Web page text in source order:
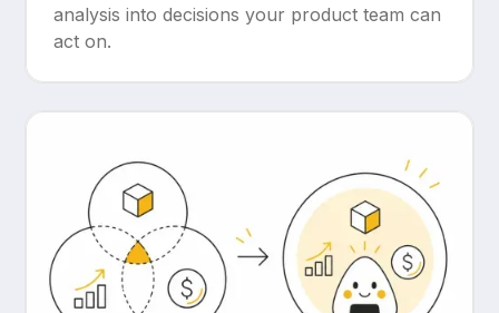
analysis into decisions your product team can
act on.